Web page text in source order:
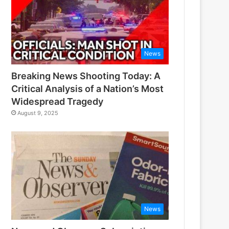
News
Breaking News Shooting Today: A
Critical Analysis of a Nation’s Most
Widespread Tragedy
August 9, 2025
News